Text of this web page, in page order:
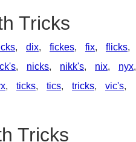
Tricks
, dix, fickes, fix, flicks,
, nicks, nikk's, nix, nyx,
, ticks, tics, tricks, vic's,
Tricks